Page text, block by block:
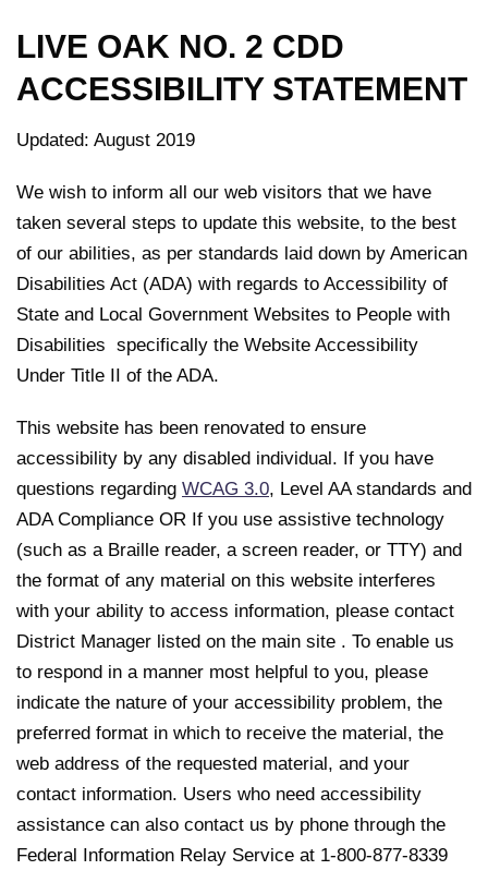
LIVE OAK NO. 2 CDD
ACCESSIBILITY STATEMENT
Updated: August 2019
We wish to inform all our web visitors that we have
taken several steps to update this website, to the best
of our abilities, as per standards laid down by American
Disabilities Act (ADA) with regards to Accessibility of
State and Local Government Websites to People with
Disabilities specifically the Website Accessibility
Under Title II of the ADA.
This website has been renovated to ensure
accessibility by any disabled individual. If you have
questions regarding WCAG 3.0, Level AA standards and
ADA Compliance OR If you use assistive technology
(such as a Braille reader, a screen reader, or TTY) and
the format of any material on this website interferes
with your ability to access information, please contact
District Manager listed on the main site . To enable us
to respond in a manner most helpful to you, please
indicate the nature of your accessibility problem, the
preferred format in which to receive the material, the
web address of the requested material, and your
contact information. Users who need accessibility
assistance can also contact us by phone through the
Federal Information Relay Service at 1-800-877-8339